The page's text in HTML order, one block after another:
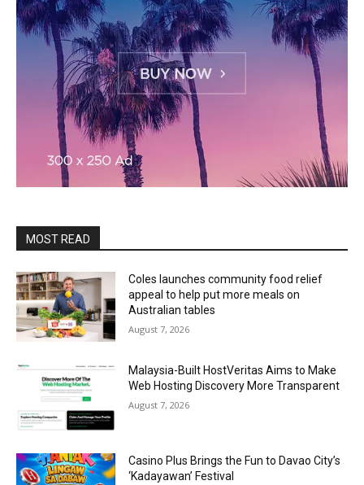
MOST READ
Coles launches community food relief
appeal to help put more meals on
Australian tables
August 7, 2026
Malaysia-Built HostVeritas Aims to Make
Web Hosting Discovery More Transparent
August 7, 2026
Casino Plus Brings the Fun to Davao City’s
‘Kadayawan’ Festival